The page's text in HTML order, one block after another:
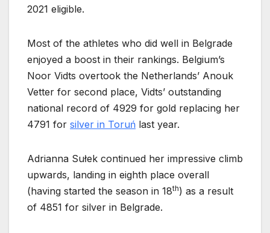
2021 eligible.
Most of the athletes who did well in Belgrade
enjoyed a boost in their rankings. Belgium’s
Noor Vidts overtook the Netherlands’ Anouk
Vetter for second place, Vidts’ outstanding
national record of 4929 for gold replacing her
4791 for silver in Toruń last year.
Adrianna Sułek continued her impressive climb
upwards, landing in eighth place overall
(having started the season in 18th) as a result
of 4851 for silver in Belgrade.